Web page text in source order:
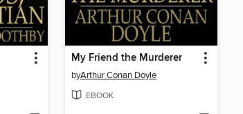
My Friend the Murderer
byArthur Conan Doyle
EBOOK